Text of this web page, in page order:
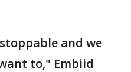
and we
to," Embiid